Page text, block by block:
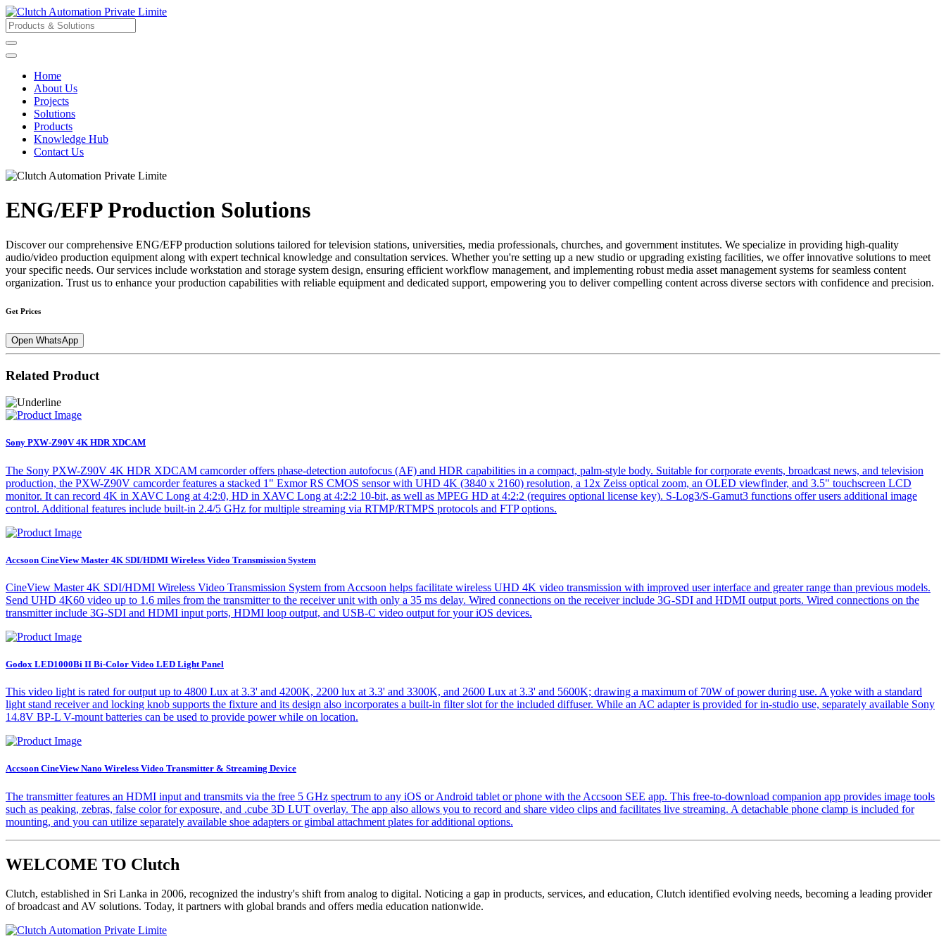
Home
About Us
Projects
Solutions
Products
Knowledge Hub
Contact Us
ENG/EFP Production Solutions
Discover our comprehensive ENG/EFP production solutions tailored for television stations, universities, media professionals, churches, and government institutes. We specialize in providing high-quality
audio/video production equipment along with expert technical knowledge and consultation services. Whether you're setting up a new studio or upgrading existing facilities, we offer innovative solutions to meet
your specific needs. Our services include workstation and storage system design, ensuring efficient workflow management, and implementing robust media asset management systems for seamless content
organization. Trust us to enhance your production capabilities with reliable equipment and dedicated support, empowering you to deliver compelling content across diverse sectors with confidence and precision.
Get Prices
Open WhatsApp
Related Product
Sony PXW-Z90V 4K HDR XDCAM
The Sony PXW-Z90V 4K HDR XDCAM camcorder offers phase-detection autofocus (AF) and HDR capabilities in a compact, palm-style body. Suitable for corporate events, broadcast news, and television
production, the PXW-Z90V camcorder features a stacked 1" Exmor RS CMOS sensor with UHD 4K (3840 x 2160) resolution, a 12x Zeiss optical zoom, an OLED viewfinder, and 3.5" touchscreen LCD
monitor. It can record 4K in XAVC Long at 4:2:0, HD in XAVC Long at 4:2:2 10-bit, as well as MPEG HD at 4:2:2 (requires optional license key). S-Log3/S-Gamut3 functions offer users additional image
control. Additional features include built-in 2.4/5 GHz for multiple streaming via RTMP/RTMPS protocols and FTP options.
Accsoon CineView Master 4K SDI/HDMI Wireless Video Transmission System
CineView Master 4K SDI/HDMI Wireless Video Transmission System from Accsoon helps facilitate wireless UHD 4K video transmission with improved user interface and greater range than previous models.
Send UHD 4K60 video up to 1.6 miles from the transmitter to the receiver unit with only a 35 ms delay. Wired connections on the receiver include 3G-SDI and HDMI output ports. Wired connections on the
transmitter include 3G-SDI and HDMI input ports, HDMI loop output, and USB-C video output for your iOS devices.
Godox LED1000Bi II Bi-Color Video LED Light Panel
This video light is rated for output up to 4800 Lux at 3.3' and 4200K, 2200 lux at 3.3' and 3300K, and 2600 Lux at 3.3' and 5600K; drawing a maximum of 70W of power during use. A yoke with a standard
light stand receiver and locking knob supports the fixture and its design also incorporates a built-in filter slot for the included diffuser. While an AC adapter is provided for in-studio use, separately available Sony
14.8V BP-L V-mount batteries can be used to provide power while on location.
Accsoon CineView Nano Wireless Video Transmitter & Streaming Device
The transmitter features an HDMI input and transmits via the free 5 GHz spectrum to any iOS or Android tablet or phone with the Accsoon SEE app. This free-to-download companion app provides image tools
such as peaking, zebras, false color for exposure, and .cube 3D LUT overlay. The app also allows you to record and share video clips and facilitates live streaming. A detachable phone clamp is included for
mounting, and you can utilize separately available shoe adapters or gimbal attachment plates for additional options.
WELCOME TO Clutch
Clutch, established in Sri Lanka in 2006, recognized the industry's shift from analog to digital. Noticing a gap in products, services, and education, Clutch identified evolving needs, becoming a leading provider
of broadcast and AV solutions. Today, it partners with global brands and offers media education nationwide.